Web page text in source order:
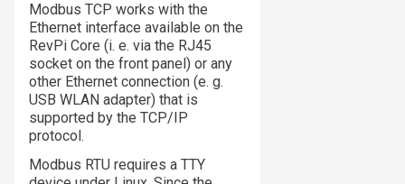
Modbus TCP works with the
Ethernet interface available on the
RevPi Core (i. e. via the RJ45
socket on the front panel) or any
other Ethernet connection (e. g.
USB WLAN adapter) that is
supported by the TCP/IP
protocol.
Modbus RTU requires a TTY